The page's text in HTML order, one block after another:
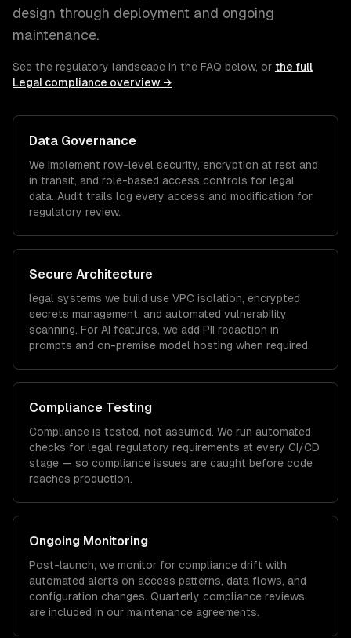
design through deployment and ongoing
maintenance.
See the regulatory landscape in the FAQ below, or the full
Legal compliance overview →
Data Governance
We implement row-level security, encryption at rest and
in transit, and role-based access controls for legal
data. Audit trails log every access and modification for
regulatory review.
Secure Architecture
legal systems we build use VPC isolation, encrypted
secrets management, and automated vulnerability
scanning. For AI features, we add PII redaction in
prompts and on-premise model hosting when required.
Compliance Testing
Compliance is tested, not assumed. We run automated
checks for legal regulatory requirements at every CI/CD
stage — so compliance issues are caught before code
reaches production.
Ongoing Monitoring
Post-launch, we monitor for compliance drift with
automated alerts on access patterns, data flows, and
configuration changes. Quarterly compliance reviews
are included in our maintenance agreements.